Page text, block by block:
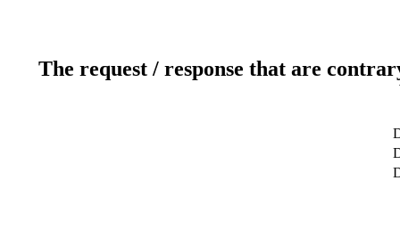
The request / response that are